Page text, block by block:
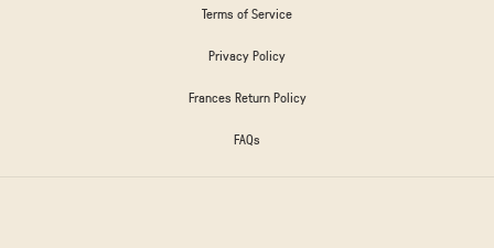
Terms of Service
Privacy Policy
Frances Return Policy
FAQs